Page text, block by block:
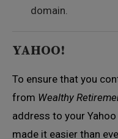
domain.
YAHOO!
To ensure that you
from Wealthy
address to your
made it easier than